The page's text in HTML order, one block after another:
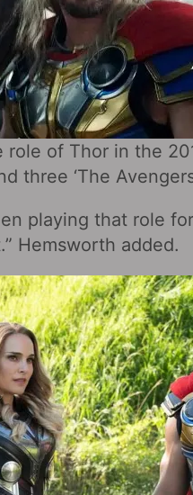
of Thor in the
three ‘The
playing that role
Hemsworth added.